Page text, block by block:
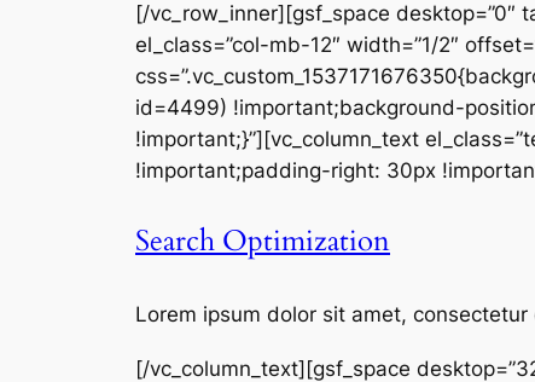
[/vc_row_inner][gsf_space desktop=”0″
el_class=”col-mb-12″ width=”1/2″
id=4499) !important;background-
!important;}”][vc_column_text
!important;padding-right: 30px
Search Optimization
Lorem ipsum dolor sit amet,
[/vc_column_text][gsf_space